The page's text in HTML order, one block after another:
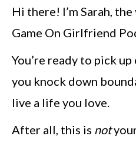
Hi there! I’m Sarah,
Game On Girlfriend
You’re ready to pick
you knock down
live a life you love.
After all, this is not